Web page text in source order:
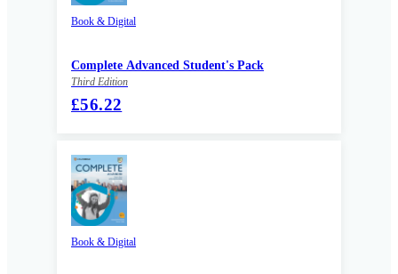
Book & Digital
Complete Advanced Student's Pack
Third Edition
£56.22
Book & Digital